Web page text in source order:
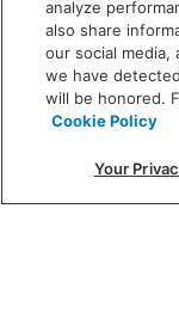
window
215
analyze
also share
our social media,
we have
will be honored.
Cookie Policy
Your